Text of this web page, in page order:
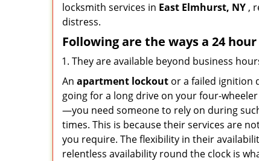
locksmith services in East Elmhurst, NY ,
distress.
Following are the ways a 24
They are available beyond business
An apartment lockout or a failed ignition
going for a long drive on your four-
—you need someone to rely on during
times. This is because their services are
you require. The flexibility in their
relentless availability round the clock is